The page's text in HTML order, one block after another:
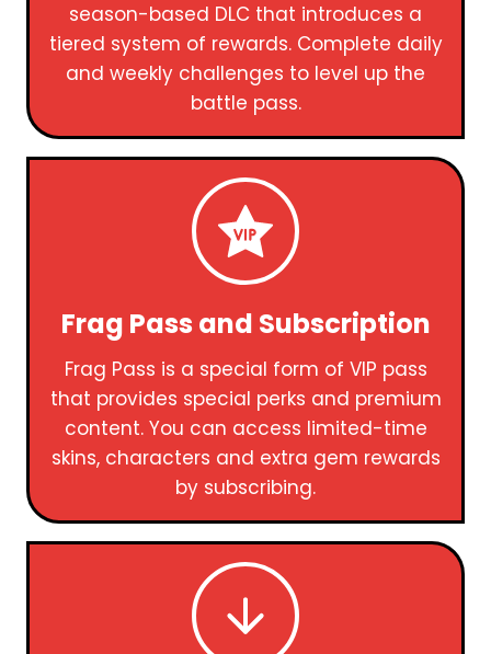
season-based DLC that introduces a
tiered system of rewards. Complete daily
and weekly challenges to level up the
battle pass.
Frag Pass and Subscription
Frag Pass is a special form of VIP pass
that provides special perks and premium
content. You can access limited-time
skins, characters and extra gem rewards
by subscribing.